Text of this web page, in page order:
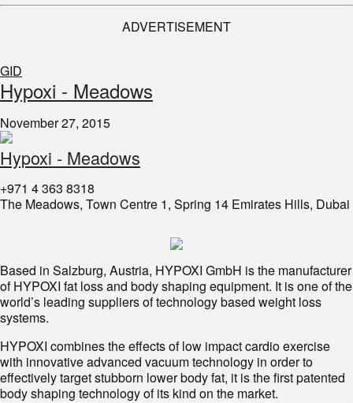
ADVERTISEMENT
GID
Hypoxi - Meadows
November 27, 2015
Hypoxi - Meadows
+971 4 363 8318
The Meadows, Town Centre 1, Spring 14 Emirates Hills, Dubai
Based in Salzburg, Austria, HYPOXI GmbH is the manufacturer
of HYPOXI fat loss and body shaping equipment. It is one of the
world’s leading suppliers of technology based weight loss
systems.
HYPOXI combines the effects of low impact cardio exercise
with innovative advanced vacuum technology in order to
effectively target stubborn lower body fat, it is the first patented
body shaping technology of its kind on the market.